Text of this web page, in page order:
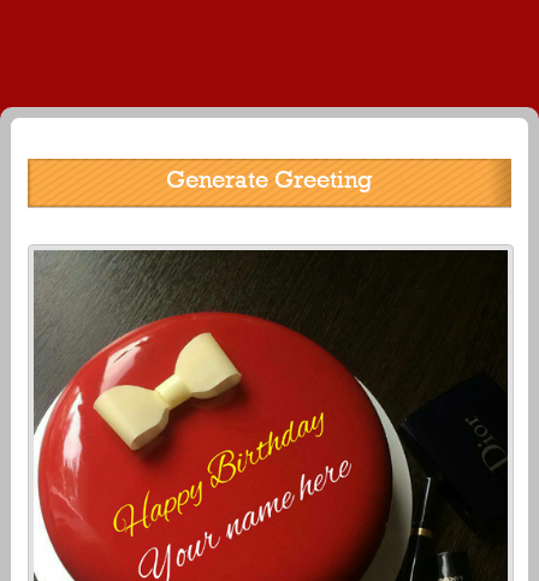
Generate Greeting